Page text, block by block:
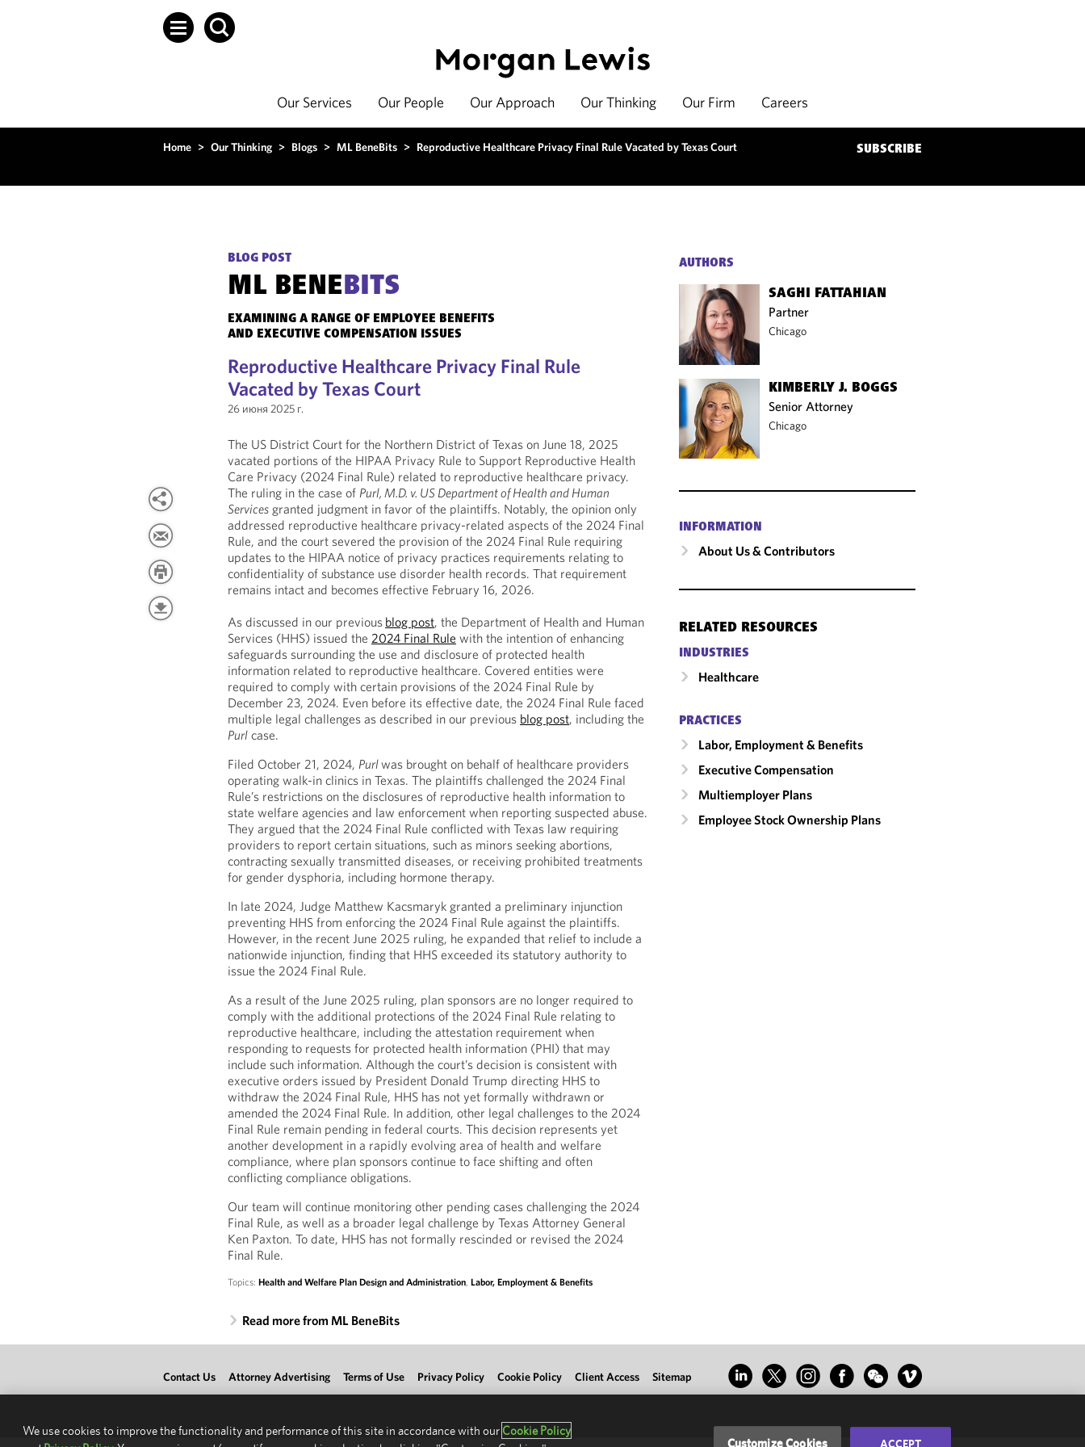
Our Services Our People Our Approach Our Thinking Our Firm Careers
Home > Our Thinking > Blogs > ML BeneBits > Reproductive Healthcare Privacy Final Rule Vacated by Texas Court SUBSCRIBE
BLOG POST
ML BENEBITS
EXAMINING A RANGE OF EMPLOYEE BENEFITS
AND EXECUTIVE COMPENSATION ISSUES
Reproductive Healthcare Privacy Final Rule
Vacated by Texas Court
26 июня 2025 г.
The US District Court for the Northern District of Texas on June 18, 2025
vacated portions of the HIPAA Privacy Rule to Support Reproductive Health
Care Privacy (2024 Final Rule) related to reproductive healthcare privacy.
The ruling in the case ofPurl, M.D. v. US Department of Health and Human
Services granted judgment in favor of the plaintiffs. Notably, the opinion only
addressed reproductive healthcare privacy-related aspects of the 2024 Final
Rule, and the court severed the provision of the 2024 Final Rule requiring
updates to the HIPAA notice of privacy practices requirements relating to
confidentiality of substance use disorder health records. That requirement
remains intact and becomes effective February 16, 2026.
As discussed in our previous blog post, the Department of Health and Human
Services (HHS) issued the2024 Final Rule with the intention of enhancing
safeguards surrounding the use and disclosure of protected health
information related to reproductive healthcare. Covered entities were
required to comply with certain provisions of the 2024 Final Rule by
December 23, 2024. Even before its effective date, the 2024 Final Rule faced
multiple legal challenges as described in our previous blog post, including the
Purl case.
Filed October 21, 2024,Purlwas brought on behalf of healthcare providers
operating walk-in clinics in Texas. The plaintiffs challenged the 2024 Final
Rule’s restrictions on the disclosures of reproductive health information to
state welfare agencies and law enforcement when reporting suspected abuse.
They argued that the 2024 Final Rule conflicted with Texas law requiring
providers to report certain situations, such as minors seeking abortions,
contracting sexually transmitted diseases, or receiving prohibited treatments
for gender dysphoria, including hormone therapy.
In late 2024, Judge Matthew Kacsmaryk granted a preliminary injunction
preventing HHS from enforcing the 2024 Final Rule against the plaintiffs.
However, in the recent June 2025 ruling, he expanded that relief to include a
nationwide injunction, finding that HHS exceeded its statutory authority to
issue the 2024 Final Rule.
As a result of the June 2025 ruling, plan sponsors are no longer required to
comply with the additional protections of the 2024 Final Rule relating to
reproductive healthcare, including the attestation requirement when
responding to requests for protected health information (PHI) that may
include such information. Although the court’s decision is consistent with
executive orders issued by President Donald Trump directing HHS to
withdraw the 2024 Final Rule, HHS has not yet formally withdrawn or
amended the 2024 Final Rule. In addition, other legal challenges to the 2024
Final Rule remain pending in federal courts. This decision represents yet
another development in a rapidly evolving area of health and welfare
compliance, where plan sponsors continue to face shifting and often
conflicting compliance obligations.
Our team will continue monitoring other pending cases challenging the 2024
Final Rule, as well as a broader legal challenge by Texas Attorney General
Ken Paxton. To date, HHS has not formally rescinded or revised the 2024
Final Rule.
Topics:Health and Welfare Plan Design and Administration,Labor, Employment & Benefits
Read more from ML BeneBits
AUTHORS
SAGHI FATTAHIAN
Partner
Chicago
KIMBERLY J. BOGGS
Senior Attorney
Chicago
INFORMATION
About Us & Contributors
RELATED RESOURCES
INDUSTRIES
Healthcare
PRACTICES
Labor, Employment & Benefits
Executive Compensation
Multiemployer Plans
Employee Stock Ownership Plans
Contact Us Attorney Advertising Terms of Use Privacy Policy Cookie Policy Client Access Sitemap
We use cookies to improve the functionality and performance of this site in accordance with our Cookie Policy
Customize Cookies ACCEPT